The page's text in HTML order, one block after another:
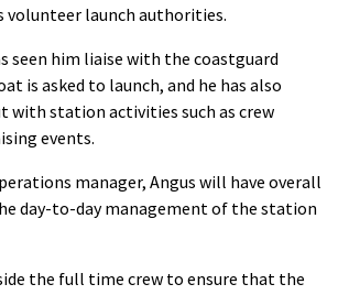
volunteer launch authorities.
seen him liaise with the coastguard
is asked to launch, and he has also
with station activities such as crew
events.
manager, Angus will have overall
day-to-day management of the station
the full time crew to ensure that the